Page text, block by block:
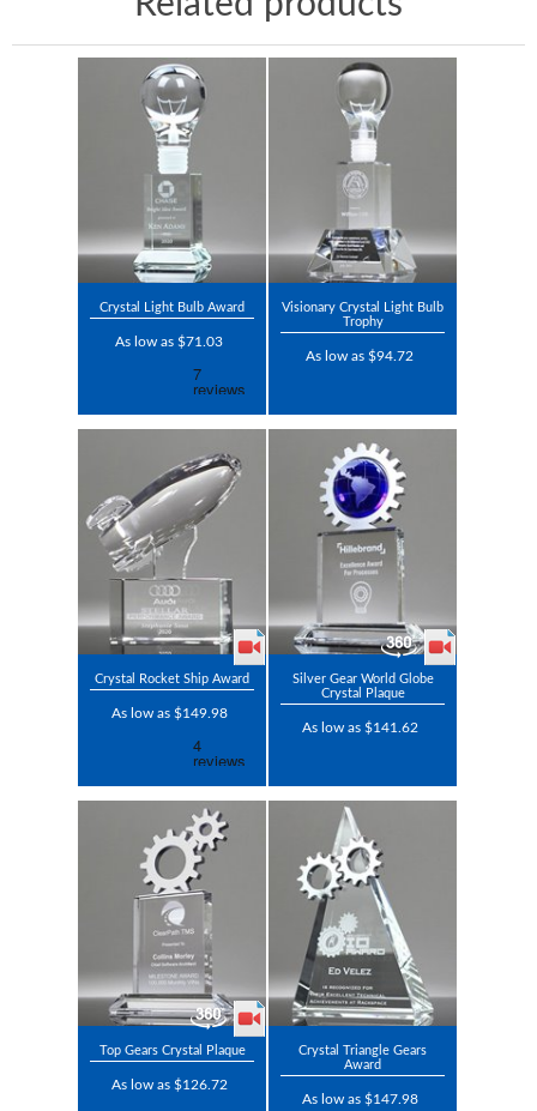
Crystal Light Bulb Award
As low as $71.03
Visionary Crystal Light Bulb
Trophy
As low as $94.72
Crystal Rocket Ship Award
As low as $149.98
Silver Gear World Globe
Crystal Plaque
As low as $141.62
Top Gears Crystal Plaque
As low as $126.72
Crystal Triangle Gears
Award
As low as $147.98